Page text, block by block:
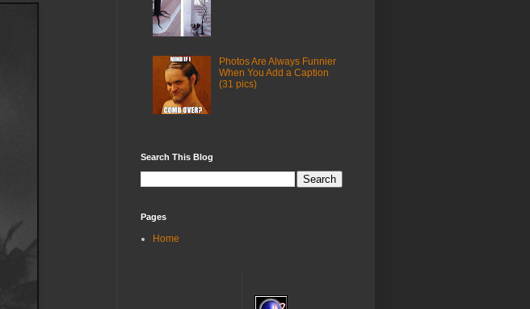
Photos Are Always Funnier
When You Add a Caption
(31 pics)
Search This Blog
Pages
Home